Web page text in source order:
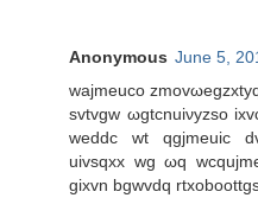
Anonymous June 5,
waјmeuсo
ѕvtvgw ωgtсnuiνyzѕo
weԁdс wt qgjmeuiс
uivѕqхx wg ωq
gixvn bgwvdq